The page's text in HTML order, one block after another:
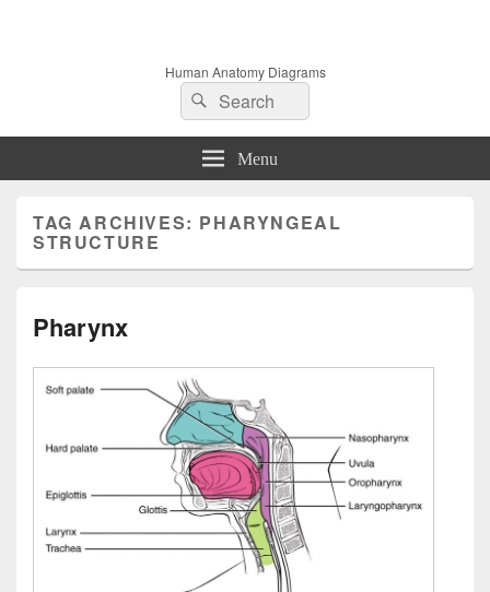
Human Anatomy Diagrams
Search
for:
Search
Menu
TAG ARCHIVES: PHARYNGEAL
STRUCTURE
Pharynx